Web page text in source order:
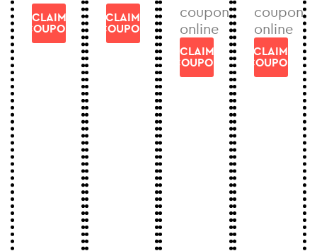
CLAIM
COUPON
CLAIM
COUPON
coupon
online
CLAIM
COUPON
coupon
online
CLAIM
COUPON